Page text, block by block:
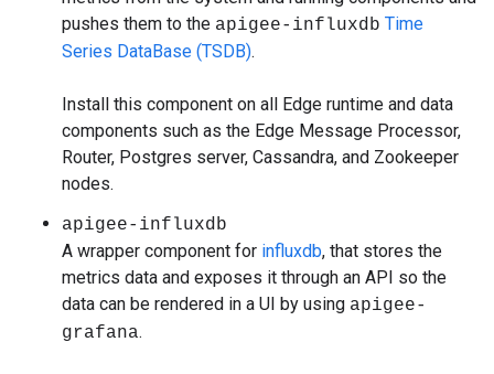
pushes them to the apigee-influxdb Time
Series DataBase (TSDB).
Install this component on all Edge runtime and data
components such as the Edge Message Processor,
Router, Postgres server, Cassandra, and Zookeeper
nodes.
apigee-influxdb
A wrapper component for influxdb, that stores the
metrics data and exposes it through an API so the
data can be rendered in a UI by using apigee-
grafana.